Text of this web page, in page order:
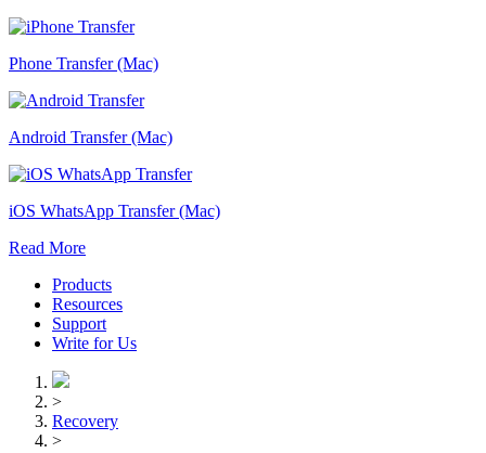
Phone Transfer (Mac)
Android Transfer (Mac)
iOS WhatsApp Transfer (Mac)
Read More
Products
Resources
Support
Write for Us
>
Recovery
>